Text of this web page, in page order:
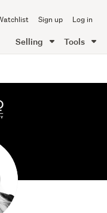
Sign up Log in
Selling Tools